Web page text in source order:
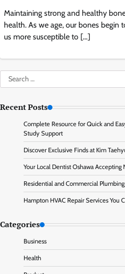
Maintaining strong and healthy
health. As we age, our bones begin
us more susceptible to […]
Search
for:
Recent Posts
Complete Resource for Quick and
Study Support
Discover Exclusive Finds at Kim
Your Local Dentist Oshawa Accepting
Residential and Commercial
Hampton HVAC Repair Services You
Categories
Business
Health